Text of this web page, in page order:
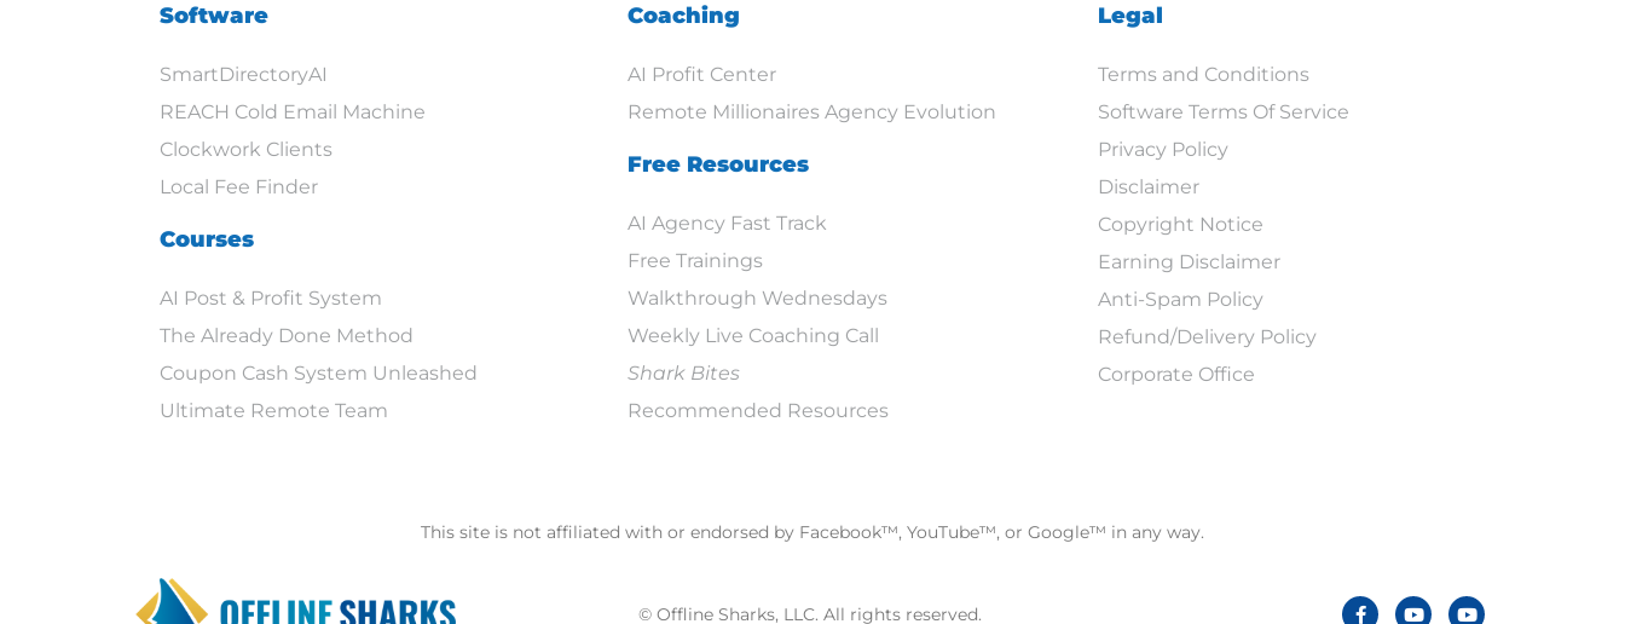
Software
SmartDirectoryAI
REACH Cold Email Machine
Clockwork Clients
Local Fee Finder
Courses
AI Post & Profit System
The Already Done Method
Coupon Cash System Unleashed
Ultimate Remote Team
Coaching
AI Profit Center
Remote Millionaires Agency Evolution
Free Resources
AI Agency Fast Track
Free Trainings
Walkthrough Wednesdays
Weekly Live Coaching Call
Shark Bites
Recommended Resources
Legal
Terms and Conditions
Software Terms Of Service
Privacy Policy
Disclaimer
Copyright Notice
Earning Disclaimer
Anti-Spam Policy
Refund/Delivery Policy
Corporate Office
This site is not affiliated with or endorsed by Facebook™, YouTube™, or Google™ in any way.
© Offline Sharks, LLC. All rights reserved. F Y Y